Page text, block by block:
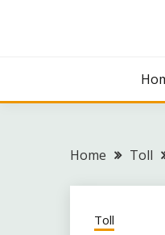
Home Toll
Toll